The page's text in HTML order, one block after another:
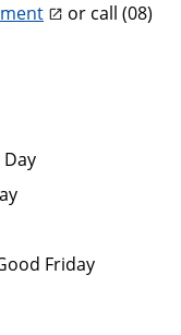
or call (08)
Friday